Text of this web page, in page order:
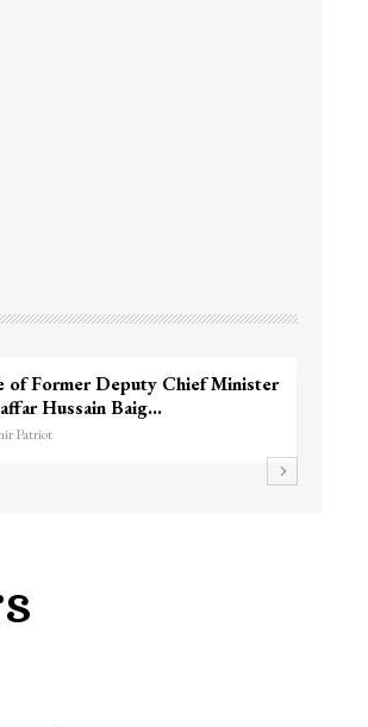
men injured after vehicle hits
in Srinagar’s…
Patriot